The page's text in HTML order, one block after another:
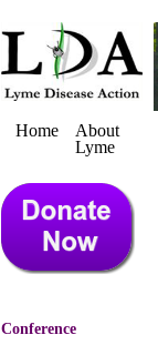
Home
About
Lyme
Conference